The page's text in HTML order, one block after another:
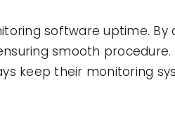
software uptime. By
smooth
keep their monitoring